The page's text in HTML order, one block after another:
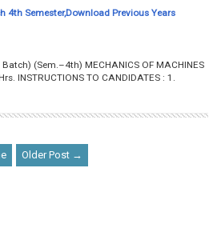
4th Semester,Download Previous Years
(Sem.–4th) MECHANICS OF MACHINES
INSTRUCTIONS TO CANDIDATES : 1.
Older Post →